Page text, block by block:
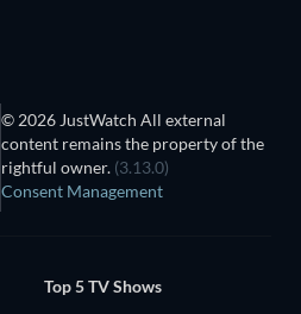
© 2026 JustWatch All external
content remains the property of the
rightful owner. (3.13.0)
Consent Management
Top 5 TV Shows